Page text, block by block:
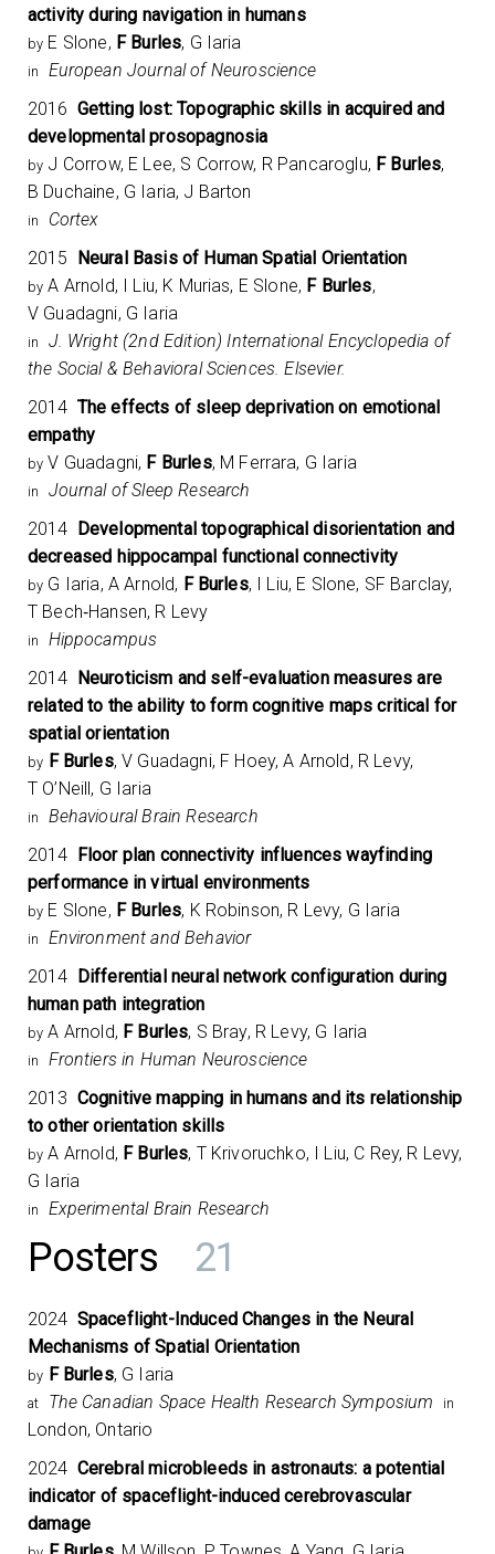
activity during navigation in humans
by E Slone, F Burles, G Iaria
in
European Journal of Neuroscience
2016 Getting lost: Topographic skills in acquired and
developmental prosopagnosia
by J Corrow, E Lee, S Corrow, R Pancaroglu, F Burles,
B Duchaine, G Iaria, J Barton
in
Cortex
2015 Neural Basis of Human Spatial Orientation
by A Arnold, I Liu, K Murias, E Slone, F Burles,
V Guadagni, G Iaria
in
J. Wright (2nd Edition) International Encyclopedia of
the Social & Behavioral Sciences. Elsevier.
2014 The effects of sleep deprivation on emotional
empathy
by V Guadagni, F Burles, M Ferrara, G Iaria
in
Journal of Sleep Research
2014 Developmental topographical disorientation and
decreased hippocampal functional connectivity
by G Iaria, A Arnold, F Burles, I Liu, E Slone, SF Barclay,
T Bech‐Hansen, R Levy
in
Hippocampus
2014 Neuroticism and self-evaluation measures are
related to the ability to form cognitive maps critical for
spatial orientation
by F Burles, V Guadagni, F Hoey, A Arnold, R Levy,
T O’Neill, G Iaria
in
Behavioural Brain Research
2014 Floor plan connectivity influences wayfinding
performance in virtual environments
by E Slone, F Burles, K Robinson, R Levy, G Iaria
in
Environment and Behavior
2014 Differential neural network configuration during
human path integration
by A Arnold, F Burles, S Bray, R Levy, G Iaria
in
Frontiers in Human Neuroscience
2013 Cognitive mapping in humans and its relationship
to other orientation skills
by A Arnold, F Burles, T Krivoruchko, I Liu, C Rey, R Levy,
G Iaria
in Experimental Brain Research
Posters 21
2024 Spaceflight-Induced Changes in the Neural
Mechanisms of Spatial Orientation
by F Burles, G Iaria
at The Canadian Space Health Research Symposium​ in
London, Ontario
2024 Cerebral microbleeds in astronauts: a potential
indicator of spaceflight-induced cerebrovascular
damage